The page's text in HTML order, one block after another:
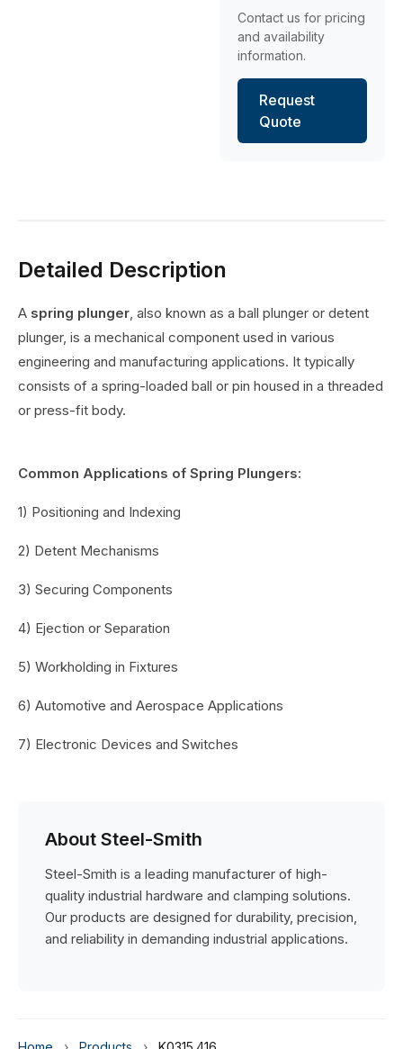
Contact us for pricing
and availability
information.
Request
Quote
Detailed Description
A spring plunger, also known as a ball plunger or detent
plunger, is a mechanical component used in various
engineering and manufacturing applications. It typically
consists of a spring-loaded ball or pin housed in a threaded
or press-fit body.
Common Applications of Spring Plungers:
1) Positioning and Indexing
2) Detent Mechanisms
3) Securing Components
4) Ejection or Separation
5) Workholding in Fixtures
6) Automotive and Aerospace Applications
7) Electronic Devices and Switches
About Steel-Smith
Steel-Smith is a leading manufacturer of high-
quality industrial hardware and clamping solutions.
Our products are designed for durability, precision,
and reliability in demanding industrial applications.